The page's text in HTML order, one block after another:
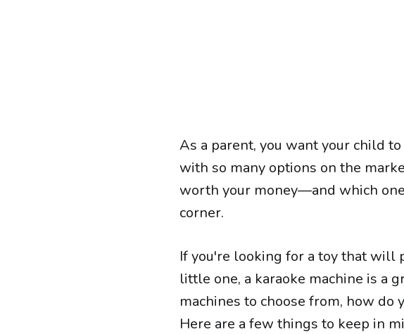
As a parent, you want your child
with so many options on the
worth your money—and which
corner.
If you're looking for a toy that will
little one, a karaoke machine is a
machines to choose from, how
Here are a few things to keep in